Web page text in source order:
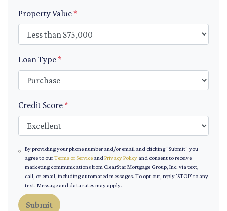
Property Value*
Loan Type*
Credit Score*
By providing your phone number and/or email and clicking "Submit" you
agree to ourTerms of ServiceandPrivacy Policyand consent to receive
marketing communications from ClearStar Mortgage Group, Inc. via text,
call, or email, including automated messages. To opt out, reply 'STOP' to any
text. Message and data rates may apply.
Submit